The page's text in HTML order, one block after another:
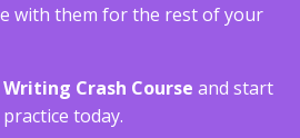
with them for the rest of your
Crash Course and start
today.